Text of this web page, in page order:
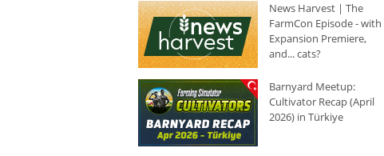
News Harvest | The
FarmCon Episode - with
Expansion Premiere,
and... cats?
Barnyard Meetup:
Cultivator Recap (April
2026) in Türkiye